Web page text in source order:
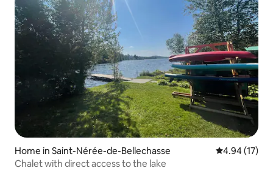
Home in Saint-Nérée-de-Bellechasse 4.94 out of 5
4.94 (17)
Chalet with direct access to the lake